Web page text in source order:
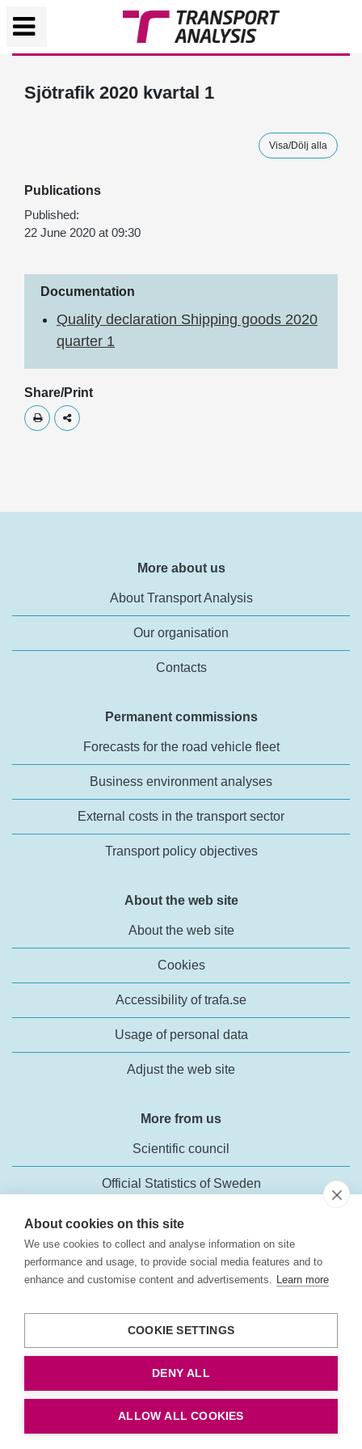
About cookies on this site
We use cookies to collect and analyse information on site
performance and usage, to provide social media features and to
enhance and customise content and advertisements. Learn more
COOKIE SETTINGS
DENY ALL
ALLOW ALL COOKIES
Sjötrafik 2020 kvartal 1
Visa/Dölj alla
Publications
Published:
22 June 2020 at 09:30
Documentation
Quality declaration Shipping goods 2020
quarter 1
Share/Print
Skriv utDela
More about us
About Transport Analysis
Our organisation
Contacts
Permanent commissions
Forecasts for the road vehicle fleet
Business environment analyses
External costs in the transport sector
Transport policy objectives
About the web site
About the web site
Cookies
Accessibility of trafa.se
Usage of personal data
Adjust the web site
More from us
Scientific council
Official Statistics of Sweden
Rosenlundsgatan 54
118 63 Stockholm
+46 (0)10-414 42 00